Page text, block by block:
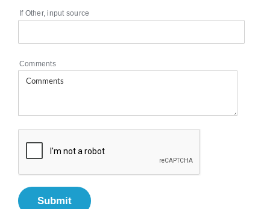
If Other, input source
Comments
Submit